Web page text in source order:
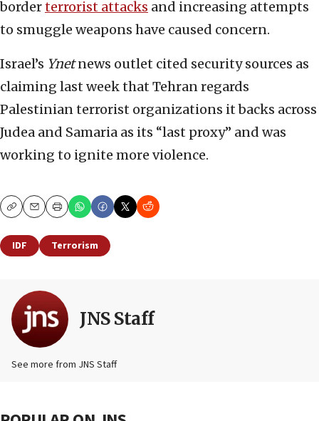
borderterrorist attacks and increasing attempts
to smuggle weapons have caused concern.
Israel’s Ynetnews outlet cited security sources as
claiming last week that Tehran regards
Palestinian terrorist organizations it backs across
Judea and Samaria as its “last proxy” and was
working to ignite more violence.
CopyEmailPrint
IDF Terrorism
JNS Staff
See more from JNS Staff